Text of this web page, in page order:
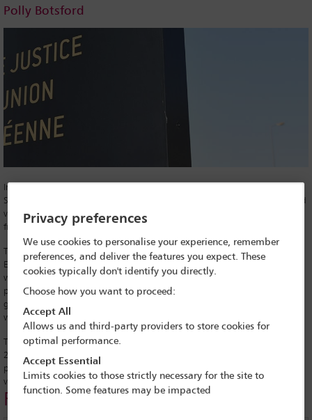
Polly Botsford
In an unusually tense session of the European Parliament on 12
September 2018, MEPs voted to take action against Hungary for alleged
violations of the European Union’s core values, including breaches of
freedom of expression, association and the rule of law.
The triggering of the procedures under Article 7 of the Treaty on
European Union – the so-called ‘nuclear option’ – came in response to
what’s seen as a clampdown by Hungary on, among other things, the
press and judiciary. The vote ended 448 in favour and 197 against, and
garnered a standing ovation for Dutch Green MEP Judith Sargentini,
who was responsible for proposing the vote.
The vote against Hungary, led by Prime Minister Viktor Orbán since
2010, will now be taken to the EU Council to decide on the next
procedural steps. Ultimately, the EU can vote to suspend Hungary’s
voting rights but there are significant procedures ahead.
Related links
Privacy preferences
We use cookies to personalise your experience, remember
preferences, and deliver the features you expect. These
cookies typically don't identify you directly.
Choose how you want to proceed:
Accept All
Allows us and third-party providers to store cookies for
optimal performance.
Accept Essential
Limits cookies to those strictly necessary for the site to
function. Some features may be impacted